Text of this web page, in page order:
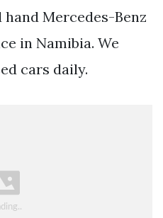
hand Mercedes-Benz
in Namibia. We
cars daily.